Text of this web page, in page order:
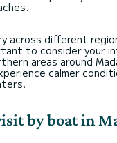
across different
to consider your
areas around
calmer
by boat in